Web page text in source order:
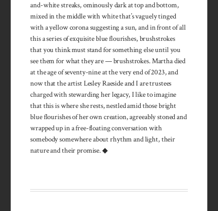
and-white streaks, ominously dark at top and bottom,
mixed in the middle with white that’s vaguely tinged
with a yellow corona suggesting a sun, and in front of all
this a series of exquisite blue flourishes, brushstrokes
that you think must stand for something else until you
see them for what they are — brushstrokes. Martha died
at the age of seventy-nine at the very end of 2023, and
now that the artist Lesley Raeside and I are trustees
charged with stewarding her legacy, I like to imagine
that this is where she rests, nestled amid those bright
blue flourishes of her own creation, agreeably stoned and
wrapped up in a free-floating conversation with
somebody somewhere about rhythm and light, their
nature and their promise. ◆